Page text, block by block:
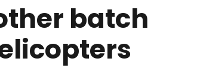
batch